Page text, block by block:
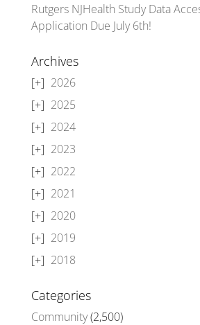
Rutgers NJHealth Study Data
Application Due July 6th!
Archives
2026
2025
2024
2023
2022
2021
2020
2019
2018
Categories
Community(2,500)